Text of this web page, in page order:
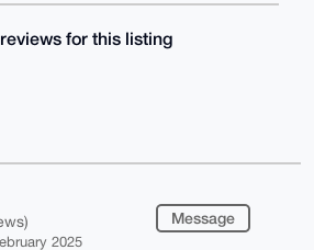
for this listing
2025
Message